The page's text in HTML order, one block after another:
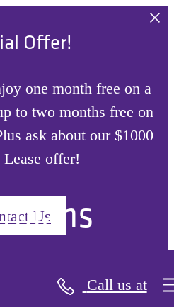
Offer!
one month free on a
to two months free on
ask about our $1000
offer!
Us
Call us at
Site Plan